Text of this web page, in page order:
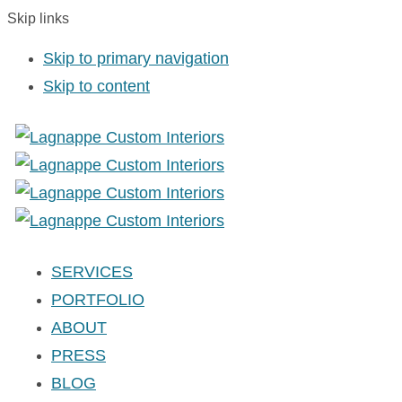
Skip links
Skip to primary navigation
Skip to content
SERVICES
PORTFOLIO
ABOUT
PRESS
BLOG